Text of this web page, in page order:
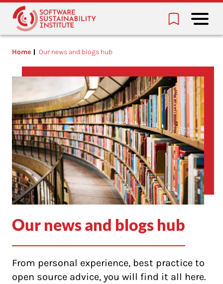
Home Our news and blogs hub
Our news and blogs hub
From personal experience, best practice to
open source advice, you will find it all here.